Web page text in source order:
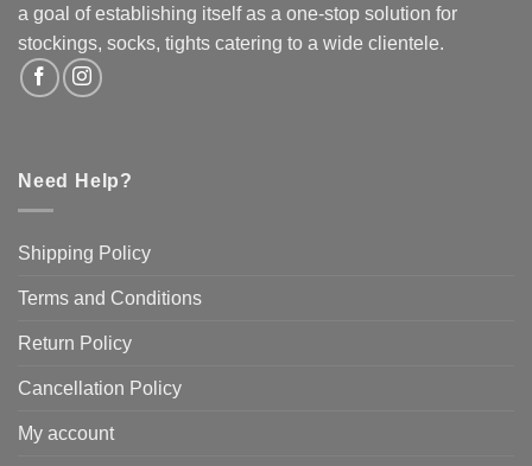
on
the
on
the
a goal of establishing itself as a one-stop solution for
stockings, socks, tights catering to a wide clientele.
Need Help?
Shipping Policy
Terms and Conditions
Return Policy
Cancellation Policy
My account